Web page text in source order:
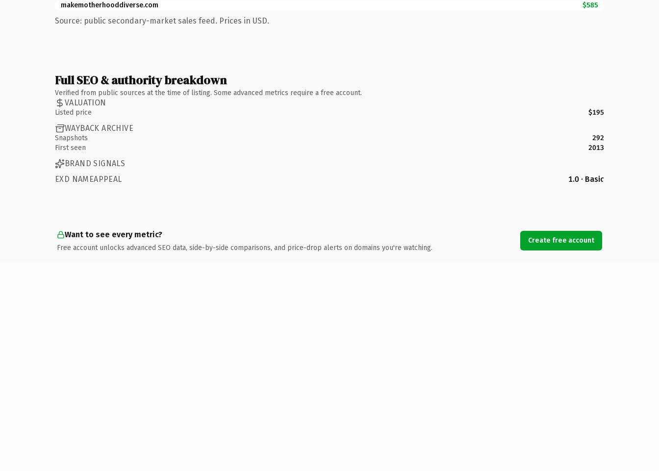
makemotherhooddiverse.com
$585
Source: public secondary-market sales feed. Prices in USD.
Full SEO & authority breakdown
Verified from public sources at the time of listing. Some advanced metrics require a free account.
VALUATION
Listed price $195
WAYBACK ARCHIVE
Snapshots
292
First seen
2013
BRAND SIGNALS
EXD NAMEAPPEAL
1.0 · Basic
Want to see every metric?
Free account unlocks advanced SEO data, side-by-side comparisons, and price-drop alerts on domains you're watching.
Create free account